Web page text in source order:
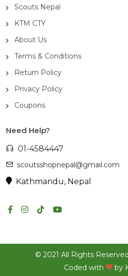
Scouts Nepal
KTM CTY
About Us
Terms & Conditions
Return Policy
Privacy Policy
Coupons
Need Help?
01-4584447
scoutsshopnepal@gmail.com
Kathmandu, Nepal
© 2021 All Rights
Coded with
by